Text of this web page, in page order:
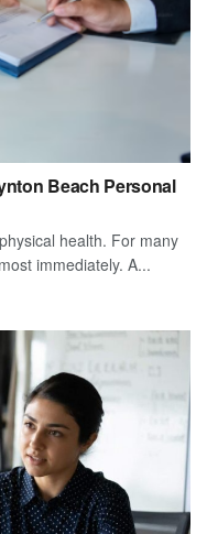
Beach Personal
health. For many
immediately. A...